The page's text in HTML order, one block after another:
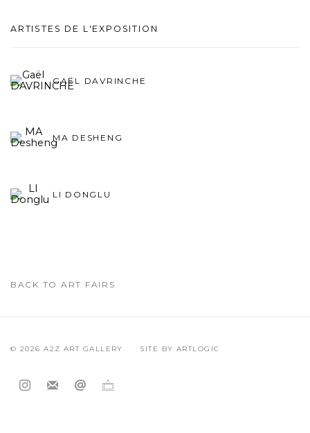
ARTISTES DE L'EXPOSITION
GAËL DAVRINCHE
MA DESHENG
LI DONGLU
BACK TO ART FAIRS
© 2026 A2Z ART GALLERY SITE BY ARTLOGIC